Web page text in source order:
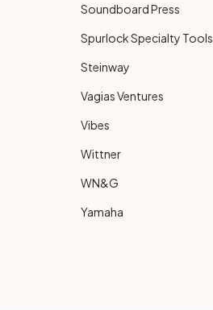
Soundboard Press
Spurlock Specialty Tools
Steinway
Vagias Ventures
Vibes
Wittner
WN&G
Yamaha